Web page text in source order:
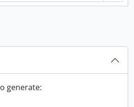
generate: